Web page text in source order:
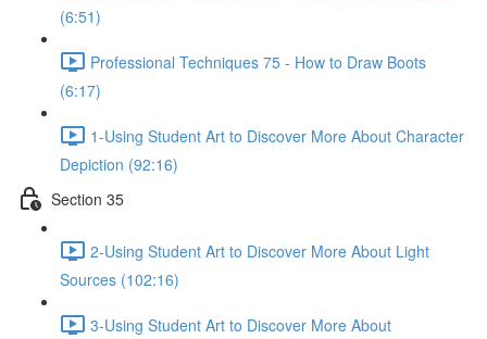
(6:51)
Professional Techniques 75 - How to Draw Boots
(6:17)
1-Using Student Art to Discover More About Character
Depiction (92:16)
Section 35
2-Using Student Art to Discover More About Light
Sources (102:16)
3-Using Student Art to Discover More About